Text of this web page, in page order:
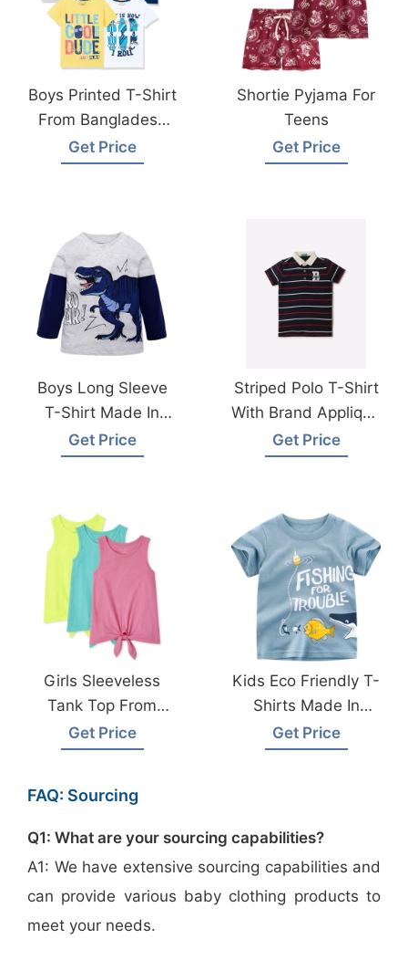
Boys Printed T-Shirt
From Bangladesh
Clothing Factories
Get Price
Shortie Pyjama For
Teens
Get Price
Boys Long Sleeve
T-Shirt Made In
Bangladesh
Get Price
Striped Polo T-Shirt
With Brand Applique
Wholesale Supplier
Bangladesh
Get Price
Girls Sleeveless
Tank Top From
Bangladesh
Garments Factory
Get Price
Kids Eco Friendly T-
Shirts Made In
Bangladesh
Get Price
FAQ: Sourcing
Q1: What are your sourcing capabilities?
A1: We have extensive sourcing capabilities and
can provide various baby clothing products to
meet your needs.